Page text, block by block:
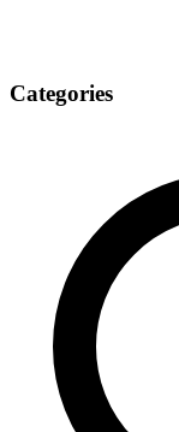
Categories